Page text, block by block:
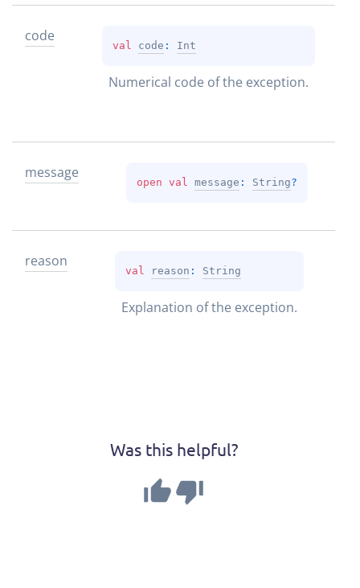
code
val code : Int
Numerical code of the exception.
message
open val message : String?
reason
val reason : String
Explanation of the exception.
Was this helpful?